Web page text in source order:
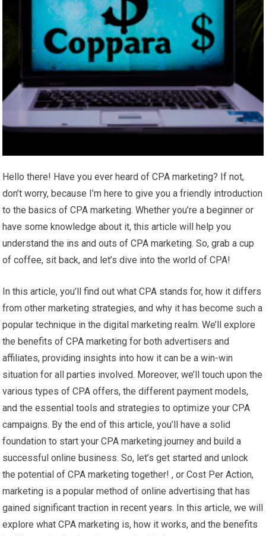
Hello there! Have you ever heard of CPA marketing? If not,
don’t worry, because I’m here to give you a friendly introduction
to the basics of CPA marketing. Whether you’re a beginner or
have some knowledge about it, this article will help you
understand the ins and outs of CPA marketing. So, grab a cup
of coffee, sit back, and let’s dive into the world of CPA!
In this article, you’ll find out what CPA stands for, how it differs
from other marketing strategies, and why it has become such a
popular technique in the digital marketing realm. We’ll explore
the benefits of CPA marketing for both advertisers and
affiliates, providing insights into how it can be a win-win
situation for all parties involved. Moreover, we’ll touch upon the
various types of CPA offers, the different payment models,
and the essential tools and strategies to optimize your CPA
campaigns. By the end of this article, you’ll have a solid
foundation to start your CPA marketing journey and build a
successful online business. So, let’s get started and unlock
the potential of CPA marketing together! , or Cost Per Action,
marketing is a popular method of online advertising that has
gained significant traction in recent years. In this article, we will
explore what CPA marketing is, how it works, and the benefits